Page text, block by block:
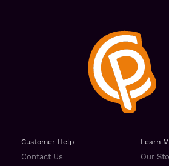
Customer Help
Contact Us
Learn
Our